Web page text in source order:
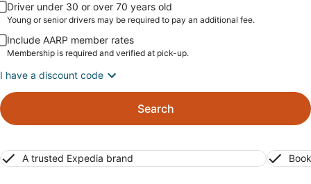
Driver under 30 or over 70 years old
Young or senior drivers may be required to pay an additional fee.
Include AARP member rates
Membership is required and verified at pick-up.
I have a discount code
Search
A trusted Expedia brand